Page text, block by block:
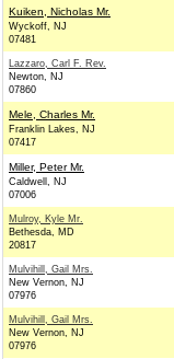
Kuiken, Nicholas Mr.
Wyckoff, NJ
07481
Lazzaro, Carl F. Rev.
Newton, NJ
07860
Mele, Charles Mr.
Franklin Lakes, NJ
07417
Miller, Peter Mr.
Caldwell, NJ
07006
Mulroy, Kyle Mr.
Bethesda, MD
20817
Mulvihill, Gail Mrs.
New Vernon, NJ
07976
Mulvihill, Gail Mrs.
New Vernon, NJ
07976